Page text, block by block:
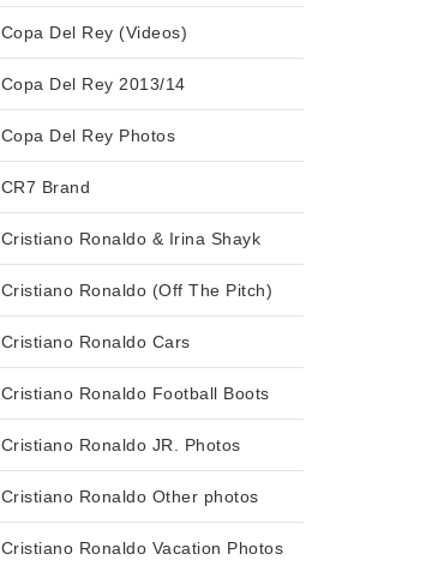
Copa Del Rey (Videos)
Copa Del Rey 2013/14
Copa Del Rey Photos
CR7 Brand
Cristiano Ronaldo & Irina Shayk
Cristiano Ronaldo (Off The Pitch)
Cristiano Ronaldo Cars
Cristiano Ronaldo Football Boots
Cristiano Ronaldo JR. Photos
Cristiano Ronaldo Other photos
Cristiano Ronaldo Vacation Photos